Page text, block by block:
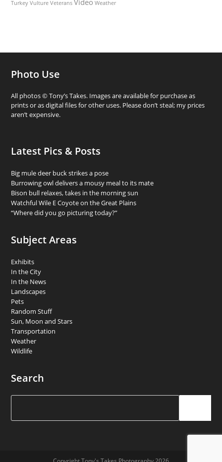
Turkey Vulture Veterans Weather
Photo Use
All photos © Tony’s Takes. Images are available for purchase as
prints or as digital files for other uses. Please don’t steal; my prices
aren’t expensive.
Latest Pics & Posts
Big mule deer buck strikes a pose
Burrowing owl delivers a mousy meal to its mate
Bison bull relaxes, takes in the morning sun
Watchful Wile E Coyote on the Great Plains
“Where did you go picturing today?”
Subject Areas
Exhibits
In the City
In the News
Landscapes
Pets
Random Stuff
Sun, Moon and Stars
Transportation
Weather
Wildlife
Search
Search